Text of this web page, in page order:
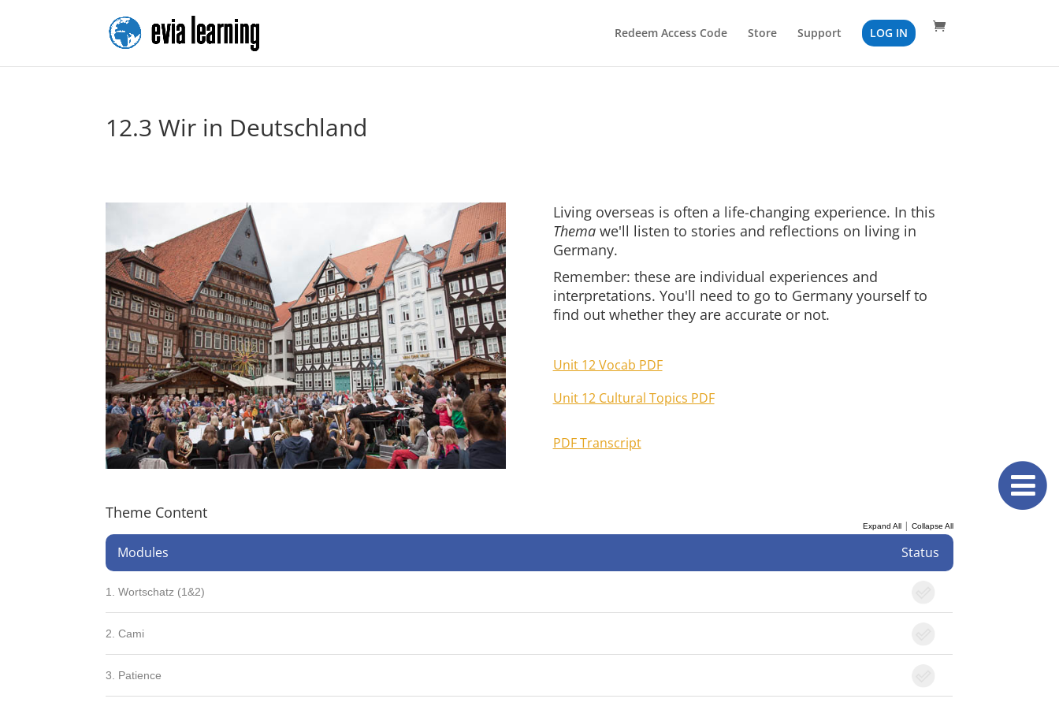
Redeem Access Code Store Support LOG IN
12.3 Wir in Deutschland
Living overseas is often a life-changing experience. In this
Themawe'll listen to stories and reflections on living in
Germany.
Remember: these are individual experiences and
interpretations. You'll need to go to Germany yourself to
find out whether they are accurate or not.
Unit 12 Vocab PDF
Unit 12 Cultural Topics PDF
PDF Transcript
Theme Content
Expand All| Collapse All
Modules Status
1. Wortschatz (1&2)
2. Cami
3. Patience